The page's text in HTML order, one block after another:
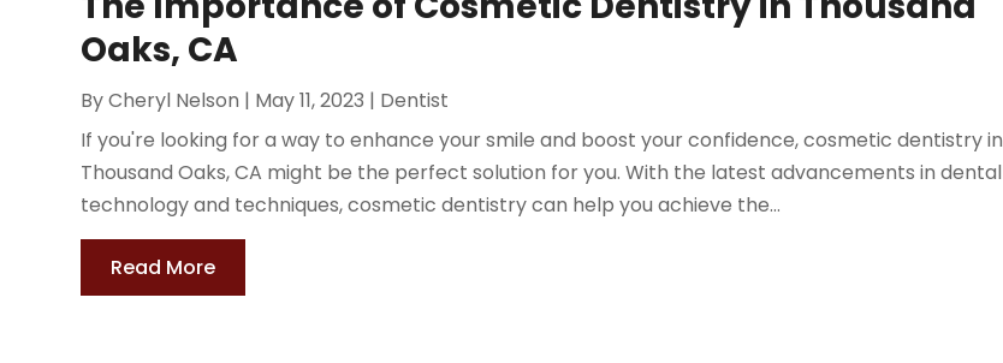
Oaks, CA
ByCheryl Nelson | May 11, 2023 | Dentist
If you're looking for a way to enhance your smile and boost your confidence, cosmetic dentistry in
Thousand Oaks, CA might be the perfect solution for you. With the latest advancements in dental
technology and techniques, cosmetic dentistry can help you achieve the...
Read More